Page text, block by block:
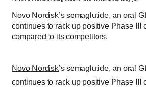
Novo Nordisk’s semaglutide, an oral
continues to rack up positive Phase III
compared to its competitors.
Novo Nordisk’s semaglutide, an oral
continues to rack up positive Phase III